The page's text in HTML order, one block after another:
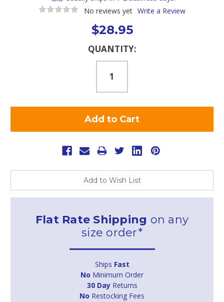
No reviews yet Write a Review
$28.95
QUANTITY:
Add to Wish List
Flat Rate Shipping on any
size order*
Ships Fast
No Minimum Order
30 DayReturns
No Restocking Fees